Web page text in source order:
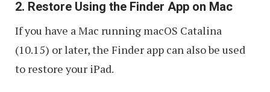
2. Restore Using the Finder App on Mac
If you have a Mac running macOS Catalina
(10.15) or later, the Finder app can also be used
to restore your iPad.